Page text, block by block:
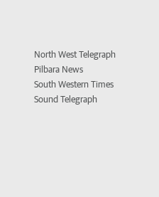
North West Telegraph
Pilbara News
South Western Times
Sound Telegraph